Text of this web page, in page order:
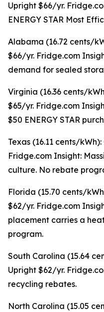
Upright $66/yr.
ENERGY STAR Most
Alabama (16.72 cents/
$66/yr. Fridge.com
demand for sealed
Virginia (16.36 cents/
$65/yr. Fridge.com
$50 ENERGY STAR
Texas (16.11 cents/
Fridge.com Insight:
culture. No rebate
Florida (15.70 cents/
$62/yr. Fridge.com
placement carries a
program.
South Carolina (15.64
Upright $62/yr.
recycling rebates.
North Carolina (15.05